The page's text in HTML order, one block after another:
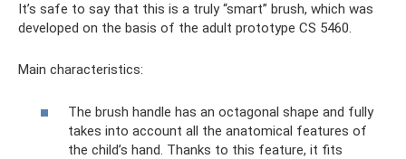
It’s safe to say that this is a truly “smart” brush, which was
developed on the basis of the adult prototype CS 5460.
Main characteristics:
The brush handle has an octagonal shape and fully
takes into account all the anatomical features of
the child’s hand. Thanks to this feature, it fits